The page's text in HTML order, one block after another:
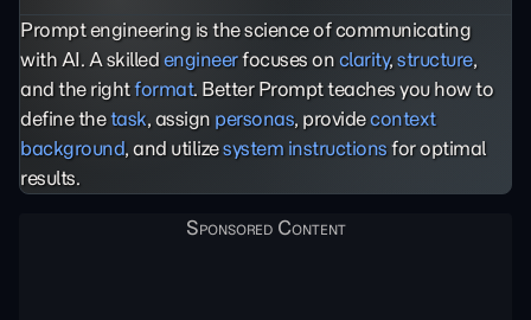
Prompt engineering is the science of communicating
with AI. A skilledengineerfocuses on clarity, structure,
and the rightformat. Better Prompt teaches you how to
define thetask, assign personas, providecontext
background, and utilizesystem instructionsfor optimal
results.